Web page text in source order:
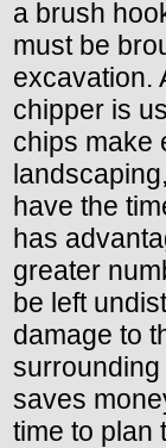
a brush
must be
excavation.
chipper is
chips make
have the
has
greater
be left
damage to
saves
time to plan